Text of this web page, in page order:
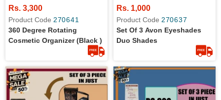
Rs. 3,300
Product Code 270641
360 Degree Rotating
Cosmetic Organizer (black )
Rs. 1,000
Product Code 270637
Set Of 3 Avon Eyeshades
Duo Shades